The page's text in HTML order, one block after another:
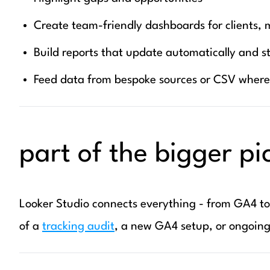
Create team-friendly dashboards for clients,
Build reports that update automatically and
Feed data from bespoke sources or CSV
part of the bigger
Looker Studio connects everything - from GA4
of a tracking audit, a new GA4 setup, or